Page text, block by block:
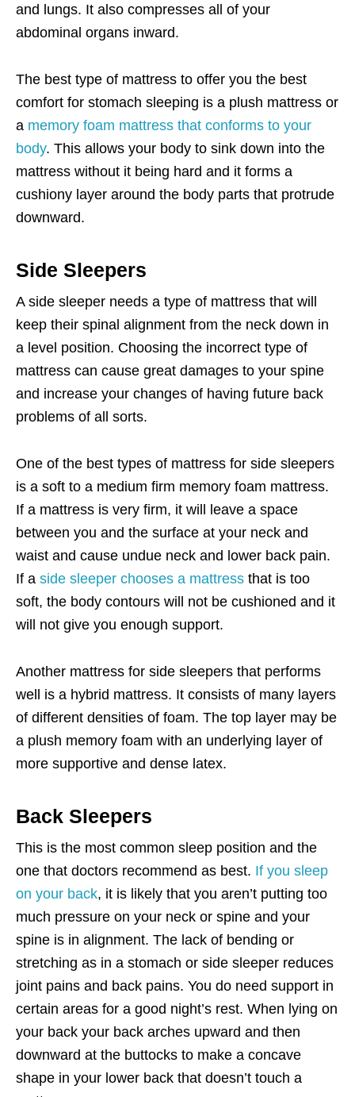
and lungs. It also compresses all of your
abdominal organs inward.
The best type of mattress to offer you the best
comfort for stomach sleeping is a plush mattress or
a memory foam mattress that conforms to your
body. This allows your body to sink down into the
mattress without it being hard and it forms a
cushiony layer around the body parts that protrude
downward.
Side Sleepers
A side sleeper needs a type of mattress that will
keep their spinal alignment from the neck down in
a level position. Choosing the incorrect type of
mattress can cause great damages to your spine
and increase your changes of having future back
problems of all sorts.
One of the best types of mattress for side sleepers
is a soft to a medium firm memory foam mattress.
If a mattress is very firm, it will leave a space
between you and the surface at your neck and
waist and cause undue neck and lower back pain.
If a side sleeper chooses a mattress that is too
soft, the body contours will not be cushioned and it
will not give you enough support.
Another mattress for side sleepers that performs
well is a hybrid mattress. It consists of many layers
of different densities of foam. The top layer may be
a plush memory foam with an underlying layer of
more supportive and dense latex.
Back Sleepers
This is the most common sleep position and the
one that doctors recommend as best. If you sleep
on your back, it is likely that you aren’t putting too
much pressure on your neck or spine and your
spine is in alignment. The lack of bending or
stretching as in a stomach or side sleeper reduces
joint pains and back pains. You do need support in
certain areas for a good night’s rest. When lying on
your back your back arches upward and then
downward at the buttocks to make a concave
shape in your lower back that doesn’t touch a